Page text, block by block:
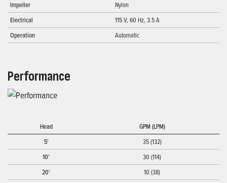
Impeller
Nylon
Electrical
115 V, 60 Hz, 3.5 A
Operation
Automatic
Performance
Head
GPM (LPM)
5'
35 (132)
10'
30 (114)
20'
10 (38)